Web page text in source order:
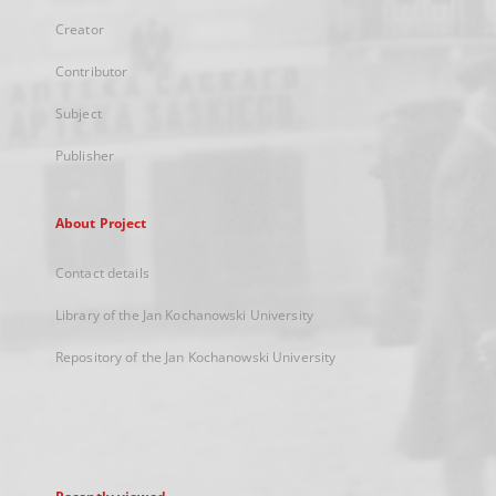
Creator
Contributor
Subject
Publisher
About Project
Contact details
Library of the Jan Kochanowski University
Repository of the Jan Kochanowski University